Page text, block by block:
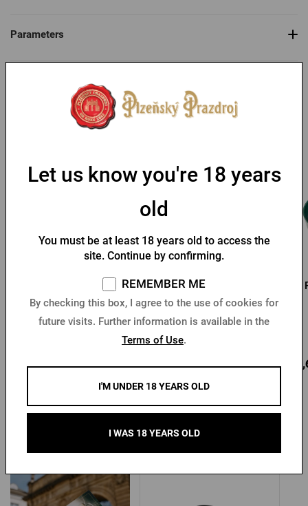
Parameters
You might like
promotional pen - green
1,37 € Buy
Pilsner Urquell short
apron
13,31 € Buy
Let us know you're 18 years
old
You must be at least 18 years old to access the
site. Continue by confirming.
REMEMBER ME
By checking this box, I agree to the use of cookies for
future visits. Further information is available in the
Terms of Use.
I'M UNDER 18 YEARS OLD
I WAS 18 YEARS OLD